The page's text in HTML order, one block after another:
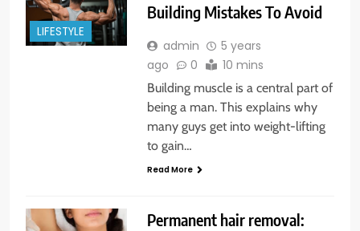
LIFESTYLE
Building Mistakes To Avoid
admin
5 years
ago
0 10 mins
Building muscle is a central part of
being a man. This explains why
many guys get into weight-lifting
to gain…
Read More
Permanent hair removal: